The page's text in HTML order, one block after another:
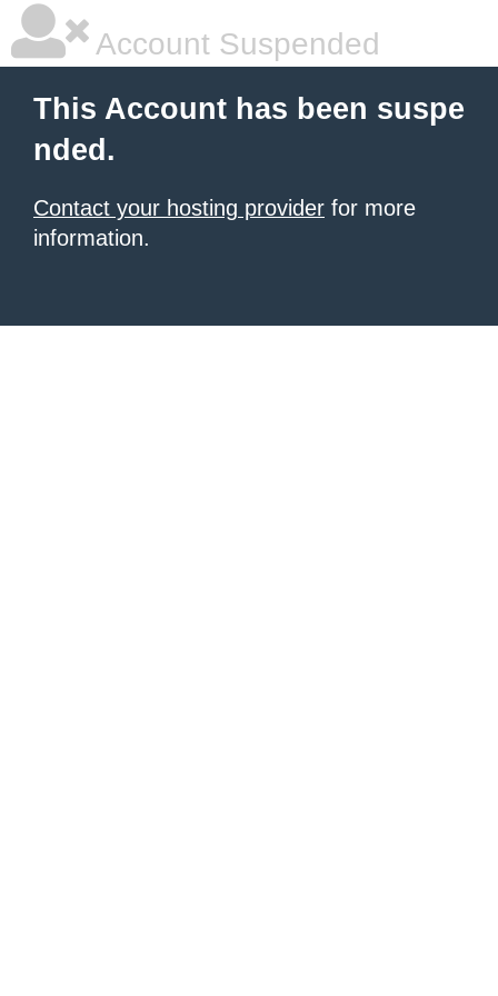
Account Suspended
This Account has been suspe
nded.
Contact your hosting provider for more
information.